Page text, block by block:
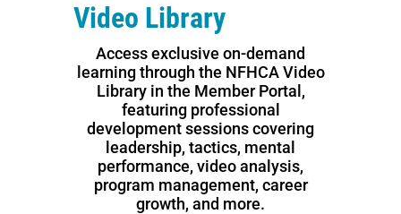
Video Library
Access exclusive on-demand
learning through the NFHCA Video
Library in the Member Portal,
featuring professional
development sessions covering
leadership, tactics, mental
performance, video analysis,
program management, career
growth, and more.